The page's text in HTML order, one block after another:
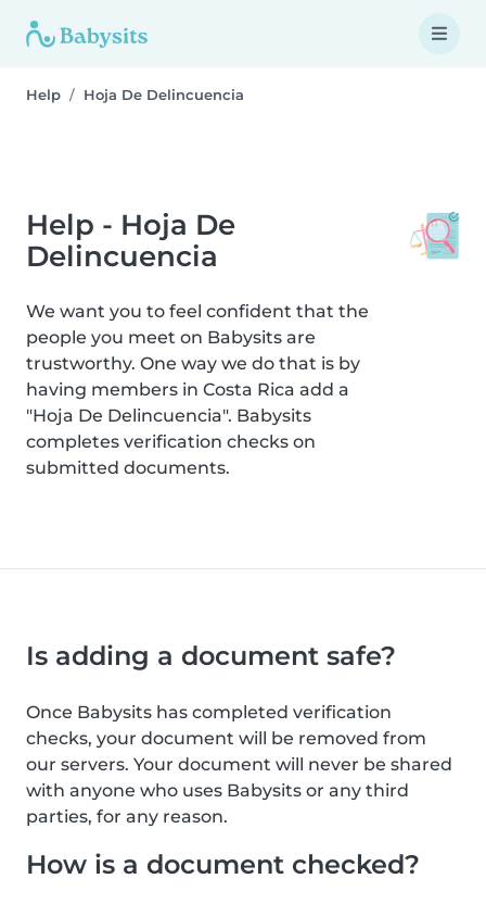
Help Hoja De Delincuencia
Help - Hoja De
Delincuencia
We want you to feel confident that the
people you meet on Babysits are
trustworthy. One way we do that is by
having members in Costa Rica add a
"Hoja De Delincuencia". Babysits
completes verification checks on
submitted documents.
Is adding a document safe?
Once Babysits has completed verification
checks, your document will be removed from
our servers. Your document will never be shared
with anyone who uses Babysits or any third
parties, for any reason.
How is a document checked?